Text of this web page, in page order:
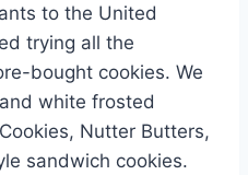
to the United
trying all the
bought cookies. We
white frosted
Nutter Butters,
sandwich cookies.